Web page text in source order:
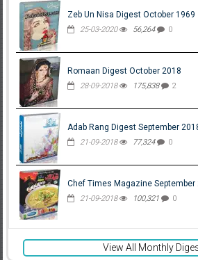
Zeb Un Nisa Digest October 1969
25-03-2020 56,264 0
Romaan Digest October 2018
28-09-2018 175,838 2
Adab Rang Digest September
21-09-2018 77,324 0
Chef Times Magazine September
21-09-2018 100,321 0
View All Monthly